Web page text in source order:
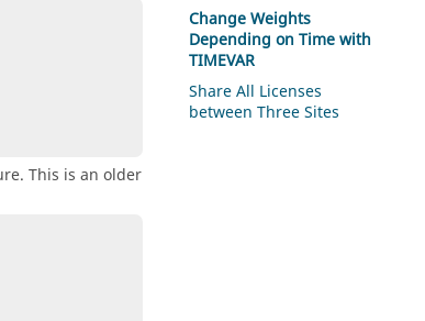
This is an older
Change Weights
Depending on Time with
TIMEVAR
Share All Licenses
between Three Sites